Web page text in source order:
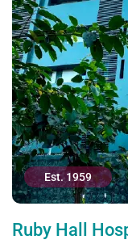
Est. 1959
Ruby Hall